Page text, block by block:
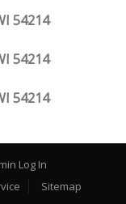
54214
54214
54214
Log In
Sitemap